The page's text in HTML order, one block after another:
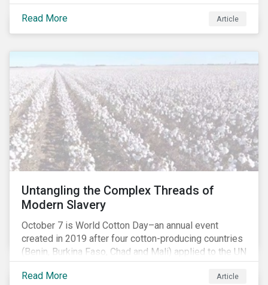
hunger and poverty remain a reality for millions of
people with the situation being exacerbated by the
COVID-19 pandemic.[1],[2]
Read More Article
Untangling the Complex Threads of
Modern Slavery
October 7 is World Cotton Day–an annual event
created in 2019 after four cotton-producing countries
(Benin, Burkina Faso, Chad and Mali) applied to the UN
for special recognition of the crop. Cotton has much
to celebrate–it is the primary source of livelihoods
Read More Article